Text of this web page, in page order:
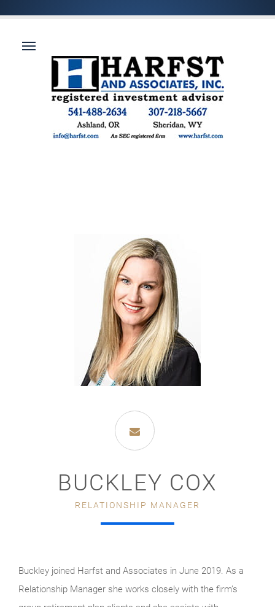
BUCKLEY COX
RELATIONSHIP MANAGER
Buckley joined Harfst and Associates in June 2019. As a
Relationship Manager she works closely with the firm’s